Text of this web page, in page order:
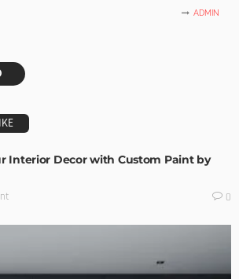
ADMIN
Interior Decor with Custom Paint by
0